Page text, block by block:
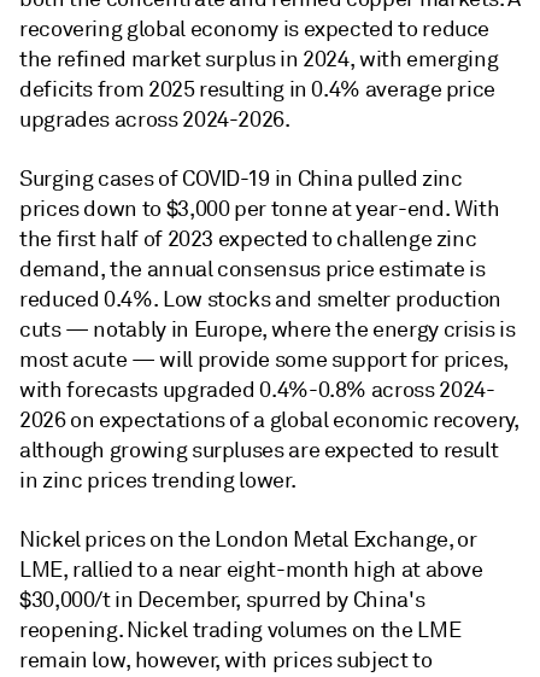
recovering global economy is expected to reduce
the refined market surplus in 2024, with emerging
deficits from 2025 resulting in 0.4% average price
upgrades across 2024-2026.
Surging cases of COVID-19 in China pulled zinc
prices down to $3,000 per tonne at year-end. With
the first half of 2023 expected to challenge zinc
demand, the annual consensus price estimate is
reduced 0.4%. Low stocks and smelter production
cuts — notably in Europe, where the energy crisis is
most acute — will provide some support for prices,
with forecasts upgraded 0.4%-0.8% across 2024-
2026 on expectations of a global economic recovery,
although growing surpluses are expected to result
in zinc prices trending lower.
Nickel prices on the London Metal Exchange, or
LME, rallied to a near eight-month high at above
$30,000/t in December, spurred by China's
reopening. Nickel trading volumes on the LME
remain low, however, with prices subject to